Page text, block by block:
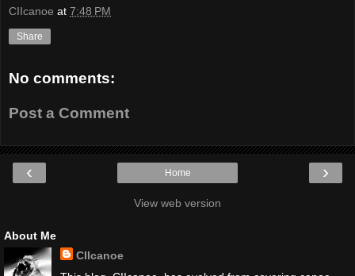
CIIcanoe at 7:48 PM
Share
No comments:
Post a Comment
‹ ›
Home
View web version
About Me
CIIcanoe